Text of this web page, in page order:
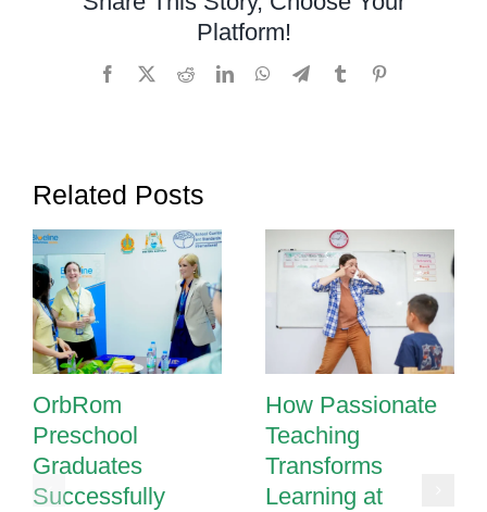
Cambodia
Platform!
Facebook RedditLinkedInWhatsApp
TelegramTumblr
Related Posts
OrbRom
Preschool
Graduates
Successfully
How Passionate
Teaching
Transforms
Learning at